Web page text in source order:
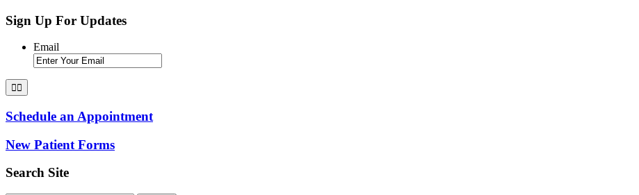
Sign Up For Updates
Email
Schedule an Appointment
New Patient Forms
Search Site